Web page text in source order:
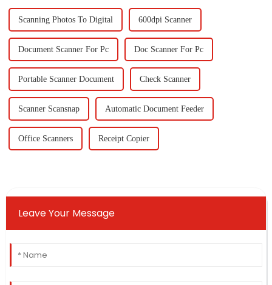
Scanning Photos To Digital 600dpi Scanner
Document Scanner For Pc Doc Scanner For Pc
Portable Scanner Document Check Scanner
Scanner Scansnap Automatic Document Feeder
Office Scanners Receipt Copier
Leave Your Message